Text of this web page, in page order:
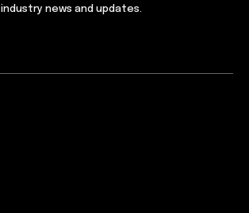
industry news and updates.